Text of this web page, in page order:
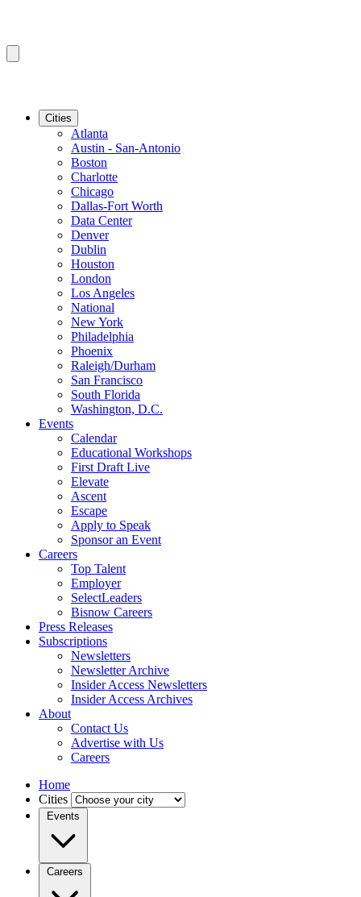
Cities
Atlanta
Austin - San-Antonio
Boston
Charlotte
Chicago
Dallas-Fort Worth
Data Center
Denver
Dublin
Houston
London
Los Angeles
National
New York
Philadelphia
Phoenix
Raleigh/Durham
San Francisco
South Florida
Washington, D.C.
Events
Calendar
Educational Workshops
First Draft Live
Elevate
Ascent
Escape
Apply to Speak
Sponsor an Event
Careers
Top Talent
Employer
SelectLeaders
Bisnow Careers
Press Releases
Subscriptions
Newsletters
Newsletter Archive
Insider Access Newsletters
Insider Access Archives
About
Contact Us
Advertise with Us
Careers
Home
Cities
Events
Careers